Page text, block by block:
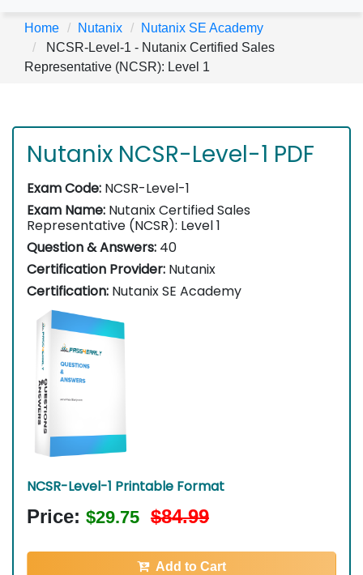
Home Nutanix
Nutanix SE Academy
NCSR-Level-1 - Nutanix Certified Sales
Representative (NCSR): Level 1
Nutanix NCSR-Level-1 PDF
Exam Code: NCSR-Level-1
Exam Name: Nutanix Certified Sales
Representative (NCSR): Level 1
Question & Answers: 40
Certification Provider: Nutanix
Certification: Nutanix SE Academy
NCSR-Level-1 Printable Format
Price: $29.75 $84.99
Add to Cart